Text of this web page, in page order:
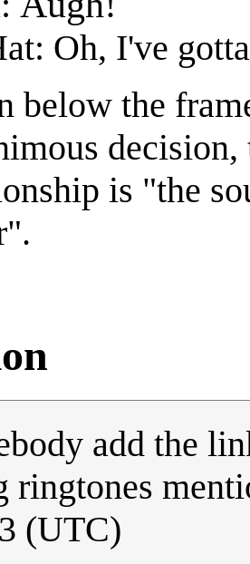
Oh, I've
below the
is "the
add the
ringtones
(UTC)